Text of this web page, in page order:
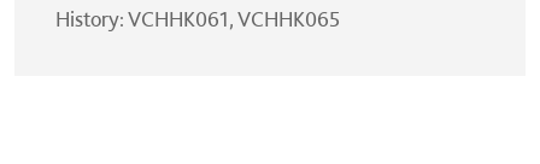
History: VCHHK061, VCHHK065